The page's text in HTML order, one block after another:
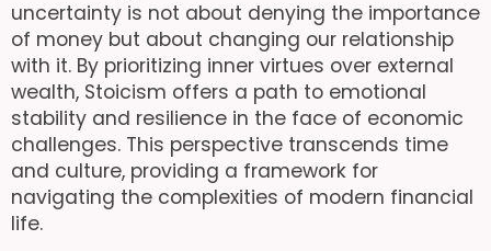
uncertainty is not about denying the importance
of money but about changing our relationship
with it. By prioritizing inner virtues over external
wealth, Stoicism offers a path to emotional
stability and resilience in the face of economic
challenges. This perspective transcends time
and culture, providing a framework for
navigating the complexities of modern financial
life.